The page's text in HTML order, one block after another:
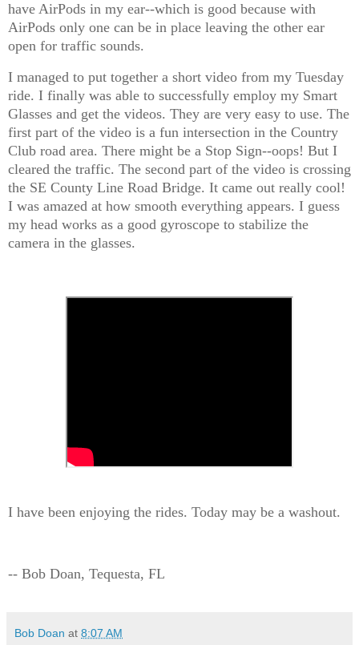
have AirPods in my ear--which is good because with
AirPods only one can be in place leaving the other ear
open for traffic sounds.
I managed to put together a short video from my Tuesday
ride. I finally was able to successfully employ my Smart
Glasses and get the videos. They are very easy to use. The
first part of the video is a fun intersection in the Country
Club road area. There might be a Stop Sign--oops! But I
cleared the traffic. The second part of the video is crossing
the SE County Line Road Bridge. It came out really cool!
I was amazed at how smooth everything appears. I guess
my head works as a good gyroscope to stabilize the
camera in the glasses.
I have been enjoying the rides. Today may be a washout.
-- Bob Doan, Tequesta, FL
Bob Doan at 8:07 AM